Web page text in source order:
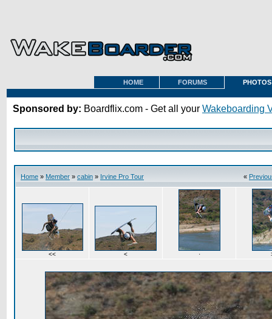
HOME FORUMS PHOTOS
Sponsored by: Boardflix.com - Get all your Wakeboarding
Home » Member » cabin » Irvine Pro Tour «
<< < ·